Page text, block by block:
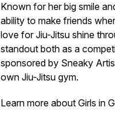
Known for her big smile
ability to make friends
love for Jiu-Jitsu shine
standout both as a
sponsored by Sneaky
own Jiu-Jitsu gym.
Learn more about Girls in